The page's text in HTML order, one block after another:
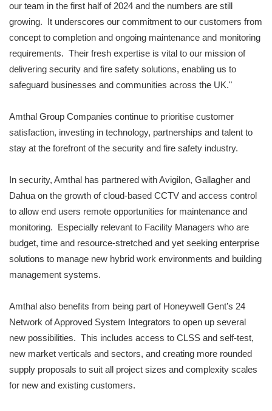
our team in the first half of 2024 and the numbers are still
growing. It underscores our commitment to our customers from
concept to completion and ongoing maintenance and monitoring
requirements. Their fresh expertise is vital to our mission of
delivering security and fire safety solutions, enabling us to
safeguard businesses and communities across the UK."
Amthal Group Companies continue to prioritise customer
satisfaction, investing in technology, partnerships and talent to
stay at the forefront of the security and fire safety industry.
In security, Amthal has partnered with Avigilon, Gallagher and
Dahua on the growth of cloud-based CCTV and access control
to allow end users remote opportunities for maintenance and
monitoring. Especially relevant to Facility Managers who are
budget, time and resource-stretched and yet seeking enterprise
solutions to manage new hybrid work environments and building
management systems.
Amthal also benefits from being part of Honeywell Gent’s 24
Network of Approved System Integrators to open up several
new possibilities. This includes access to CLSS and self-test,
new market verticals and sectors, and creating more rounded
supply proposals to suit all project sizes and complexity scales
for new and existing customers.